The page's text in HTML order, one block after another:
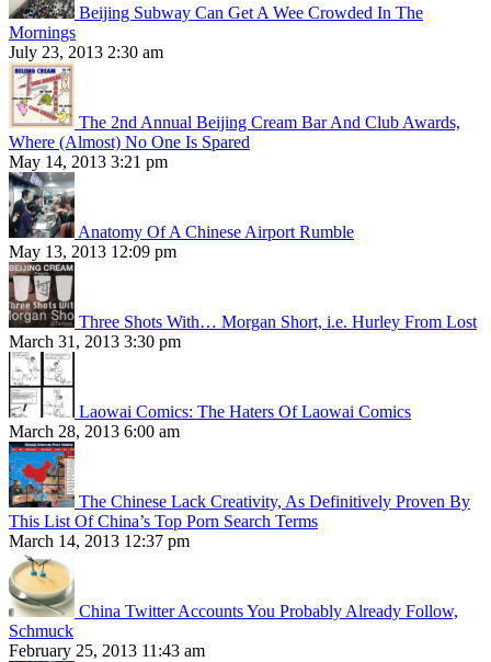
Beijing Subway Can Get A Wee Crowded In The
Mornings
July 23, 2013 2:30 am
The 2nd Annual Beijing Cream Bar And Club Awards,
Where (Almost) No One Is Spared
May 14, 2013 3:21 pm
Anatomy Of A Chinese Airport Rumble
May 13, 2013 12:09 pm
Three Shots With… Morgan Short, i.e. Hurley From Lost
March 31, 2013 3:30 pm
Laowai Comics: The Haters Of Laowai Comics
March 28, 2013 6:00 am
The Chinese Lack Creativity, As Definitively Proven By
This List Of China’s Top Porn Search Terms
March 14, 2013 12:37 pm
China Twitter Accounts You Probably Already Follow,
Schmuck
February 25, 2013 11:43 am